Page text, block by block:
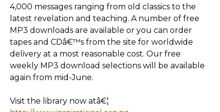
4,000 messages ranging from old classics to the
latest revelation and teaching. A number of free
MP3 downloads are available or you can order
tapes and CDâ€™s from the site for worldwide
delivery at a most reasonable cost. Our free
weekly MP3 download selections will be available
again from mid-June.
Visit the library now atâ€¦